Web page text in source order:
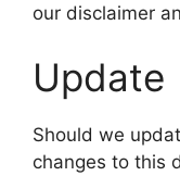
our disclaimer
Update
Should we
changes to this